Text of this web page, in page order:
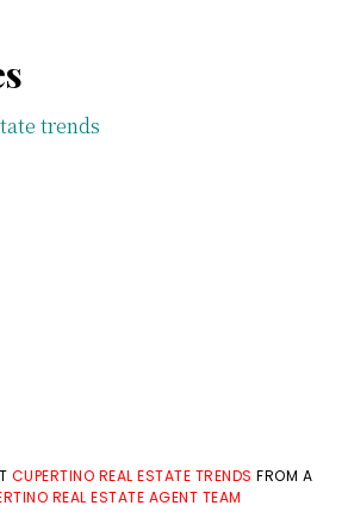
trends
CUPERTINO REAL ESTATE TRENDS FROM A
REAL ESTATE AGENT TEAM